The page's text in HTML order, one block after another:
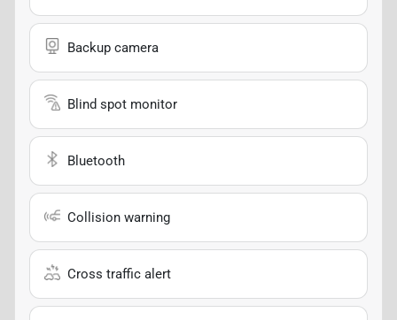
Backup camera
Blind spot monitor
Bluetooth
Collision warning
Cross traffic alert